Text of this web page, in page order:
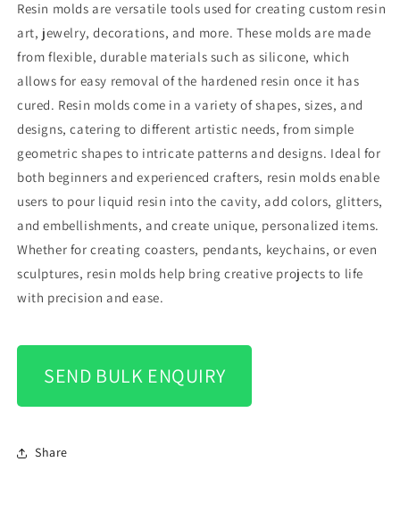
Resin molds are versatile tools used for creating custom resin
art, jewelry, decorations, and more. These molds are made
from flexible, durable materials such as silicone, which
allows for easy removal of the hardened resin once it has
cured. Resin molds come in a variety of shapes, sizes, and
designs, catering to different artistic needs, from simple
geometric shapes to intricate patterns and designs. Ideal for
both beginners and experienced crafters, resin molds enable
users to pour liquid resin into the cavity, add colors, glitters,
and embellishments, and create unique, personalized items.
Whether for creating coasters, pendants, keychains, or even
sculptures, resin molds help bring creative projects to life
with precision and ease.
SEND BULK ENQUIRY
Share